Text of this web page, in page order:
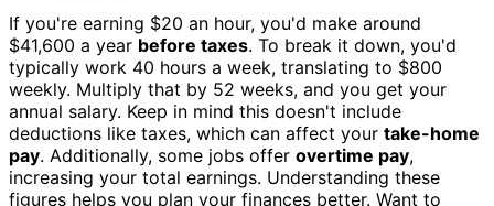
If you're earning $20 an hour, you'd make around
$41,600 a year before taxes. To break it down, you'd
typically work 40 hours a week, translating to $800
weekly. Multiply that by 52 weeks, and you get your
annual salary. Keep in mind this doesn't include
deductions like taxes, which can affect your take-home
pay. Additionally, some jobs offer overtime pay,
increasing your total earnings. Understanding these
figures helps you plan your finances better. Want to